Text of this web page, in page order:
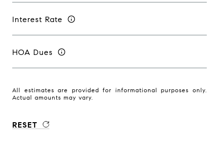
Interest Rate
HOA Dues
All estimates are provided for informational purposes only.
Actual amounts may vary.
RESET